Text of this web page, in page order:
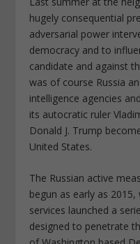
hugely consequential
adversarial power
democracy and to
candidate and against
was of course Russia
intelligence agencies
its autocratic ruler
Donald J. Trump
United States.
The Russian active
begun as early as
services launched a
designed to penetrate